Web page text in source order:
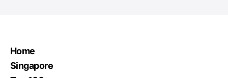
Home
Singapore